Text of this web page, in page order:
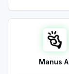
Manus